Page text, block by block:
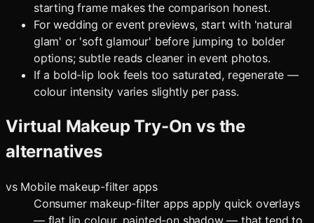
starting frame makes the comparison honest.
For wedding or event previews, start with 'natural
glam' or 'soft glamour' before jumping to bolder
options; subtle reads cleaner in event photos.
If a bold-lip look feels too saturated, regenerate —
colour intensity varies slightly per pass.
Virtual Makeup Try-On vs the
alternatives
vs Mobile makeup-filter apps
Consumer makeup-filter apps apply quick overlays
— flat lip colour, painted-on shadow — that tend to